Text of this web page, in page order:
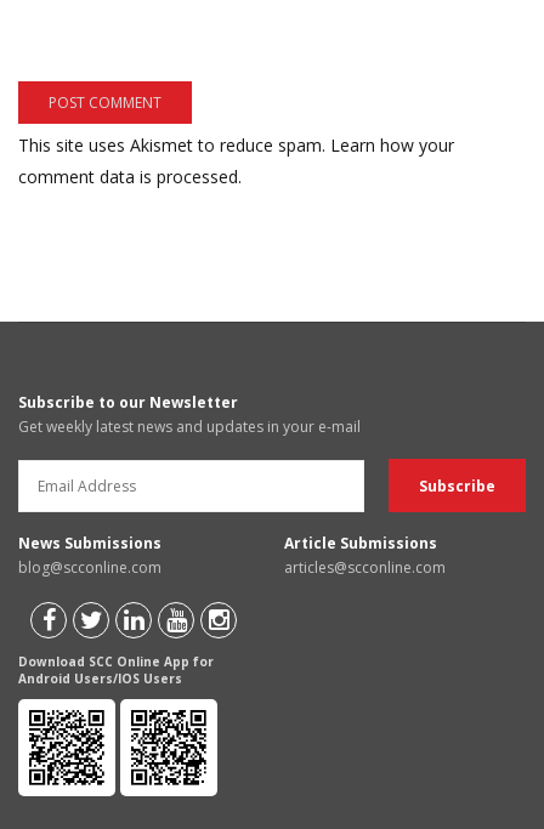
This site uses Akismet to reduce spam. Learn how your
comment data is processed.
Subscribe to our Newsletter
Get weekly latest news and updates in your e-mail
News Submissions
blog@scconline.com
Article Submissions
articles@scconline.com
Download SCC Online App for
Android Users/IOS Users